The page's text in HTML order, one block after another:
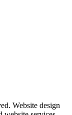
Website design